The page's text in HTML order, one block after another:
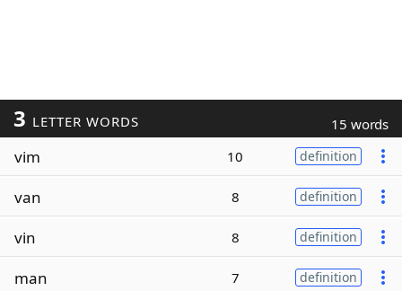
3 LETTER WORDS 15 words
vim 10 definition
van 8 definition
vin 8 definition
man 7 definition